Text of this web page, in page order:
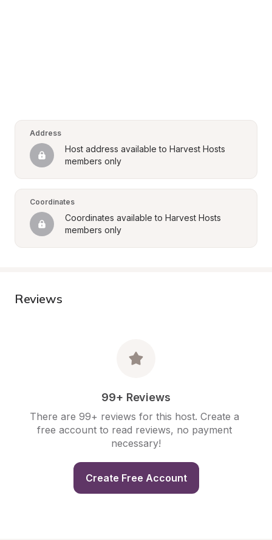
Address
Host address available to Harvest Hosts
members only
Coordinates
Coordinates available to Harvest Hosts
members only
Reviews
99+ Reviews
There are 99+ reviews for this host. Create a
free account to read reviews, no payment
necessary!
Create Free Account